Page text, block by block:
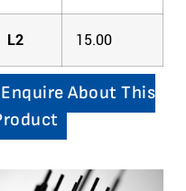
L2 15.00
Enquire About This